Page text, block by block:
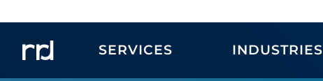
SERVICES INDUSTRIES